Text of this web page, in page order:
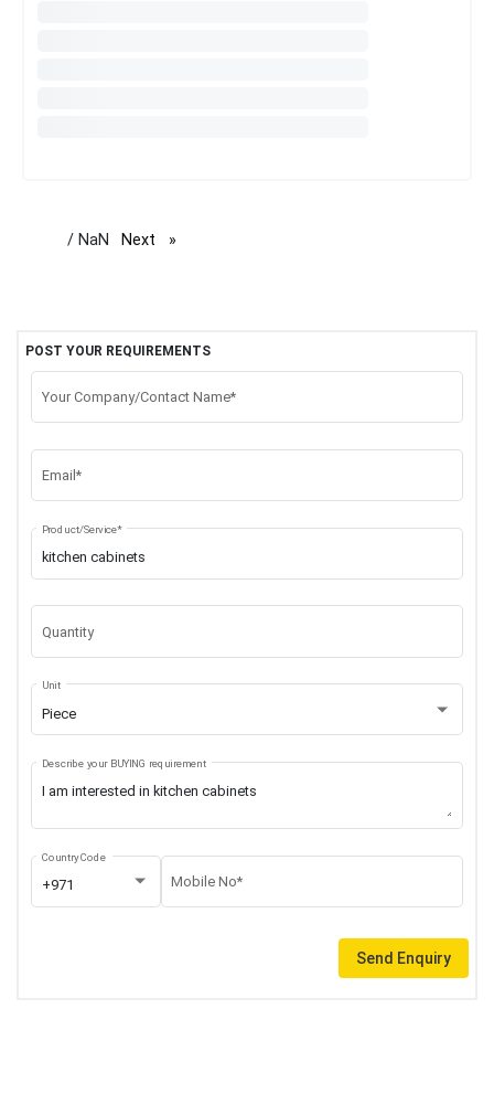
/ NaN Next page
POST YOUR REQUIREMENTS
Your Company/Contact Name*
Email*
Product/Service*
Quantity
Piece
Unit
Describe your BUYING requirement
+971
Country Code
Mobile No*
Send Enquiry